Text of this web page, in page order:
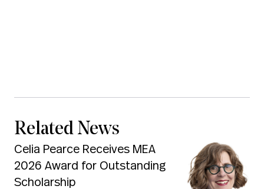
Related News
Celia Pearce Receives MEA
2026 Award for Outstanding
Scholarship